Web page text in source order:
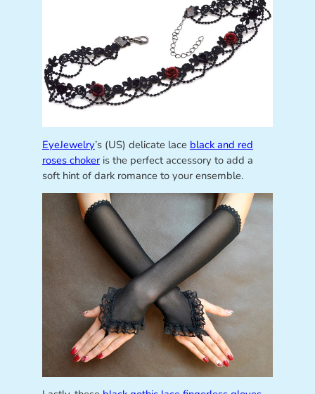
EyeJewelry’s (US) delicate lace black and red
roses chokeris the perfect accessory to add a
soft hint of dark romance to your ensemble.